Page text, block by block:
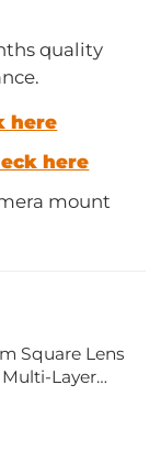
quality
here
here
mount
Square Lens
Layer